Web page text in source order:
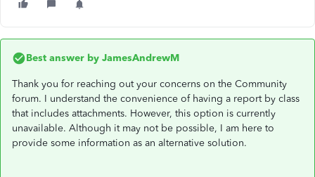
Best answer by JamesAndrewM
Thank you for reaching out your concerns on the Community
forum. I understand the convenience of having a report by class
that includes attachments. However, this option is currently
unavailable. Although it may not be possible, I am here to
provide some information as an alternative solution.